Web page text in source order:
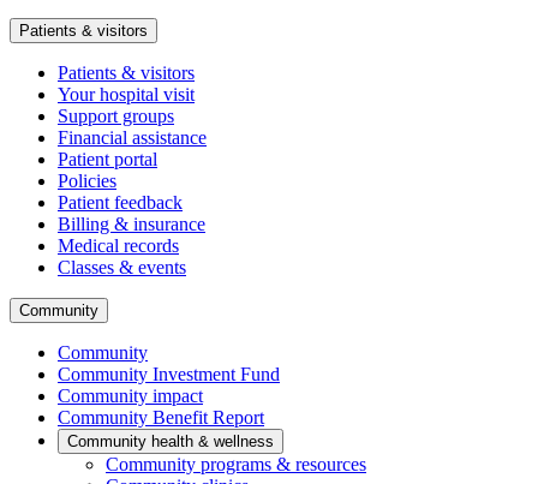
Patients & visitors
Patients & visitors
Your hospital visit
Support groups
Financial assistance
Patient portal
Policies
Patient feedback
Billing & insurance
Medical records
Classes & events
Community
Community
Community Investment Fund
Community impact
Community Benefit Report
Community health & wellness
Community programs & resources